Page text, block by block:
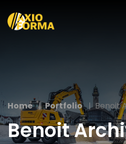
Home Portfolio Benoit
Benoit